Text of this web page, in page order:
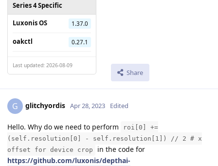
Series 4 Specific
Luxonis OS
1.37.0
oakctl 0.27.1
Last updated: 2026-08-09
Share
G glitchyordis Apr 28, 2023 Edited
Hello. Why do we need to perform
roi[0] +=
(self.resolution[0] - self.resolution[1]) // 2 # x
offset for device crop
in the code for
https://github.com/luxonis/depthai-